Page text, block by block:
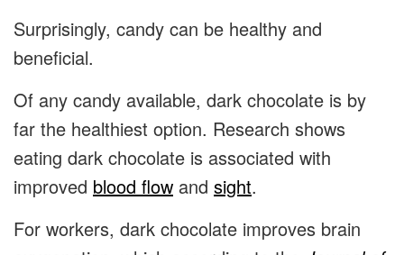
Surprisingly, candy can be healthy and
beneficial.
Of any candy available, dark chocolate is by
far the healthiest option. Research shows
eating dark chocolate is associated with
improved blood flow and sight.
For workers, dark chocolate improves brain